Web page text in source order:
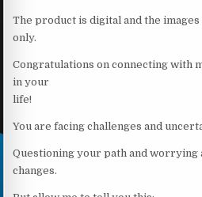
The product is digital and the
only.
Congratulations on connecting with
in your
life!
You are facing challenges and
Questioning your path and worrying
changes.